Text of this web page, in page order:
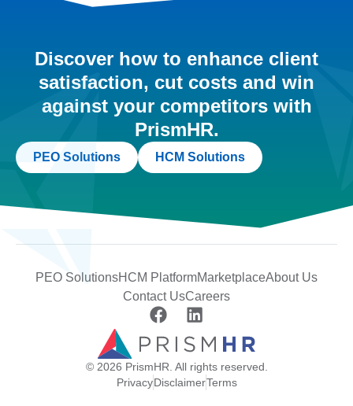
Discover how to enhance client
satisfaction, cut costs and win
against your competitors with
PrismHR.
PEO Solutions HCM Solutions
PEO SolutionsHCM PlatformMarketplaceAbout Us
Contact UsCareers
© 2026 PrismHR. All rights reserved.
PrivacyDisclaimerTerms